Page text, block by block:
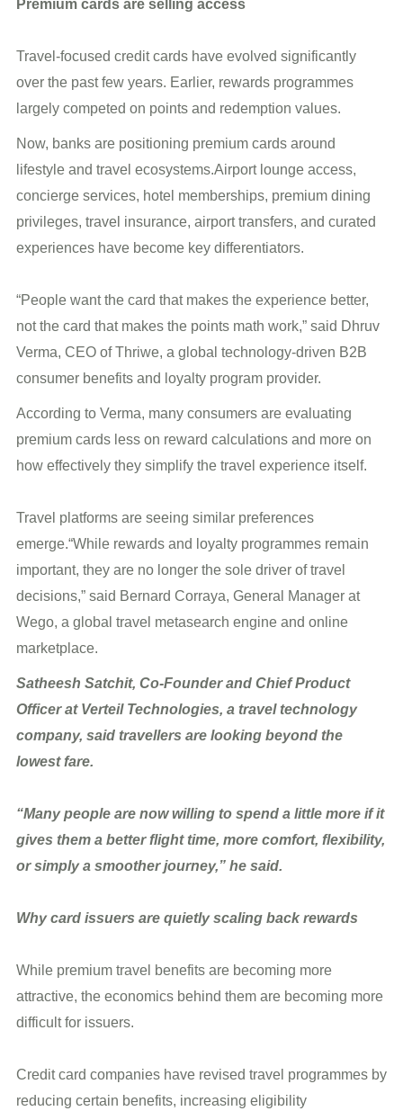
Premium cards are selling access
Travel-focused credit cards have evolved significantly
over the past few years. Earlier, rewards programmes
largely competed on points and redemption values.
Now, banks are positioning premium cards around
lifestyle and travel ecosystems.Airport lounge access,
concierge services, hotel memberships, premium dining
privileges, travel insurance, airport transfers, and curated
experiences have become key differentiators.
“People want the card that makes the experience better,
not the card that makes the points math work,” said Dhruv
Verma, CEO of Thriwe, a global technology-driven B2B
consumer benefits and loyalty program provider.
According to Verma, many consumers are evaluating
premium cards less on reward calculations and more on
how effectively they simplify the travel experience itself.
Travel platforms are seeing similar preferences
emerge.“While rewards and loyalty programmes remain
important, they are no longer the sole driver of travel
decisions,” said Bernard Corraya, General Manager at
Wego, a global travel metasearch engine and online
marketplace.
Satheesh Satchit, Co-Founder and Chief Product
Officer at Verteil Technologies, a travel technology
company, said travellers are looking beyond the
lowest fare.
“Many people are now willing to spend a little more if it
gives them a better flight time, more comfort, flexibility,
or simply a smoother journey,” he said.
Why card issuers are quietly scaling back rewards
While premium travel benefits are becoming more
attractive, the economics behind them are becoming more
difficult for issuers.
Credit card companies have revised travel programmes by
reducing certain benefits, increasing eligibility